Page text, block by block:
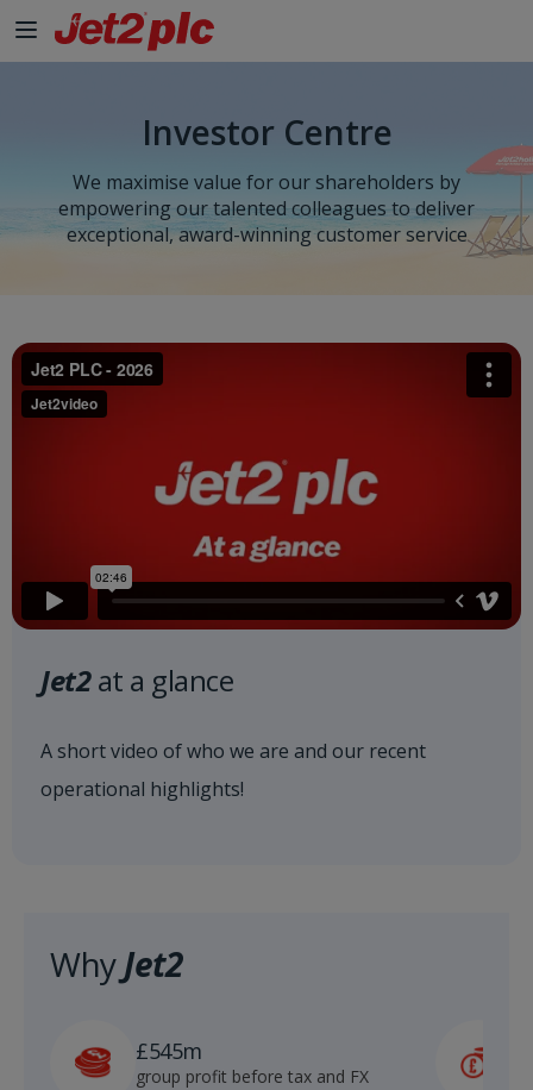
Investor Centre
We maximise value for our shareholders by
empowering our talented colleagues to deliver
exceptional, award-winning customer service
Jet2at a glance
A short video of who we are and our recent
operational highlights!
WhyJet2
£545m
group profit before tax and FX